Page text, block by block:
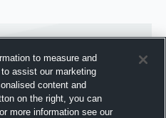
to measure and
assist our marketing
content and
on the right, you can
more information see our